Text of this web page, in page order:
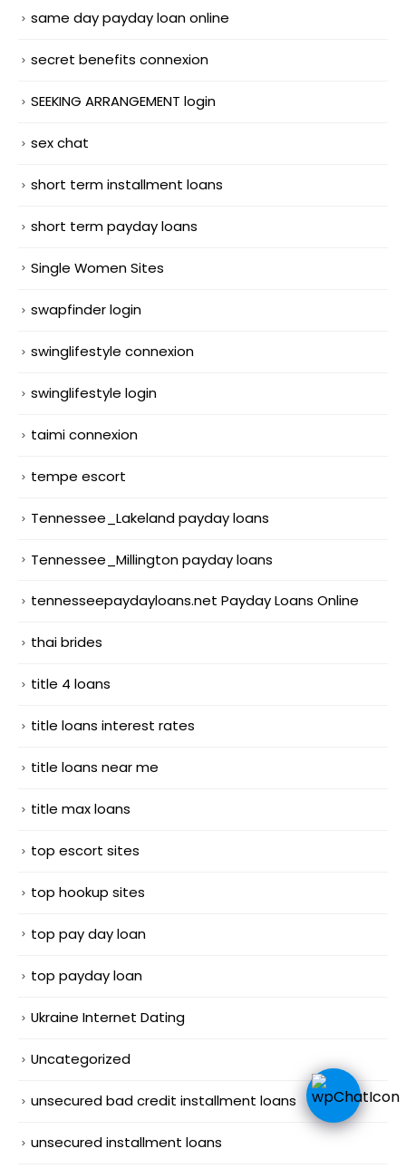
same day payday loan online
secret benefits connexion
SEEKING ARRANGEMENT login
sex chat
short term installment loans
short term payday loans
Single Women Sites
swapfinder login
swinglifestyle connexion
swinglifestyle login
taimi connexion
tempe escort
Tennessee_Lakeland payday loans
Tennessee_Millington payday loans
tennesseepaydayloans.net Payday Loans Online
thai brides
title 4 loans
title loans interest rates
title loans near me
title max loans
top escort sites
top hookup sites
top pay day loan
top payday loan
Ukraine Internet Dating
Uncategorized
unsecured bad credit installment loans
unsecured installment loans